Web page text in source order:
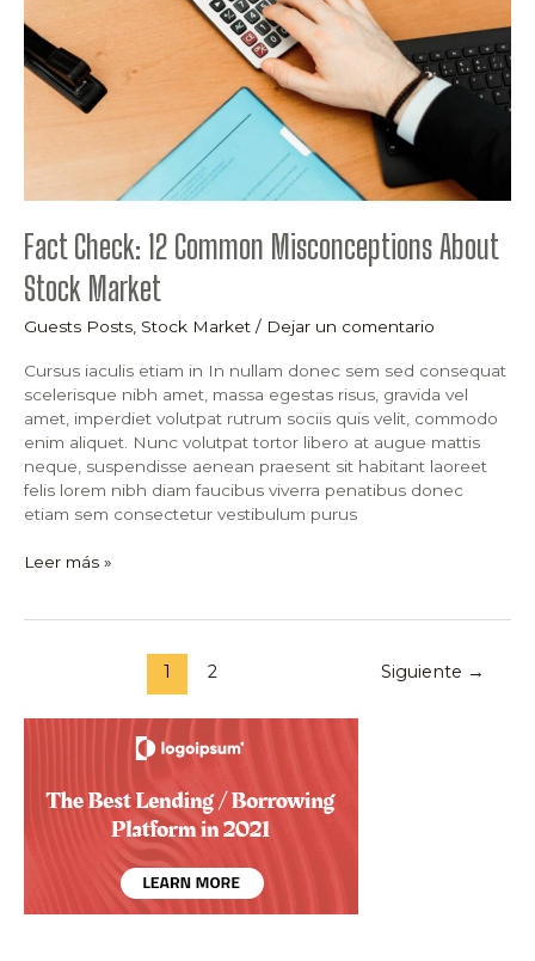
Fact Check: 12 Common Misconceptions About
Stock Market
Guests Posts Stock Market / Dejar un comentario
Cursus iaculis etiam in In nullam donec sem sed consequat
scelerisque nibh amet, massa egestas risus, gravida vel
amet, imperdiet volutpat rutrum sociis quis velit, commodo
enim aliquet. Nunc volutpat tortor libero at augue mattis
neque, suspendisse aenean praesent sit habitant laoreet
felis lorem nibh diam faucibus viverra penatibus donec
etiam sem consectetur vestibulum purus
Stock
Market
Leer más »
1 2 Siguiente →